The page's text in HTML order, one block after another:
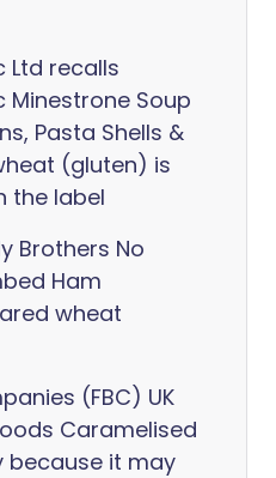
Ltd recalls
Minestrone Soup
Pasta Shells &
(gluten) is
the label
Brothers No
Ham
wheat
(FBC) UK
Caramelised
because it may